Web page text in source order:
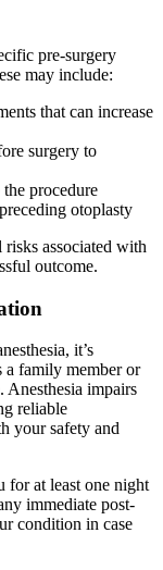
pre-surgery
may include:
that can increase
surgery to
procedure
otoplasty
associated with
outcome.
it’s
a family member or
Anesthesia impairs
reliable
your safety and
for at least one night
immediate post-
condition in case